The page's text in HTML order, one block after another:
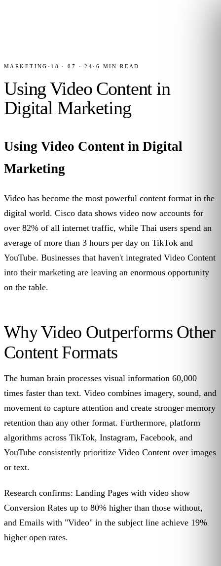
MARKETING · 18 · 07 · 24 · 6 MIN READ
Using Video Content in
Digital Marketing
Using Video Content in Digital
Marketing
Video has become the most powerful content format in the
digital world. Cisco data shows video now accounts for
over 82% of all internet traffic, while Thai users spend an
average of more than 3 hours per day on TikTok and
YouTube. Businesses that haven't integrated Video Content
into their marketing are leaving an enormous opportunity
on the table.
Why Video Outperforms Other
Content Formats
The human brain processes visual information 60,000
times faster than text. Video combines imagery, sound, and
movement to capture attention and create stronger memory
retention than any other format. Furthermore, platform
algorithms across TikTok, Instagram, Facebook, and
YouTube consistently prioritize Video Content over images
or text.
Research confirms: Landing Pages with video show
Conversion Rates up to 80% higher than those without,
and Emails with "Video" in the subject line achieve 19%
higher open rates.